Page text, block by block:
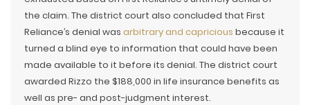
the claim. The district court also concluded that First
Reliance’s denial was arbitrary and capricious because it
turned a blind eye to information that could have been
made available to it before its denial. The district court
awarded Rizzo the $188,000 in life insurance benefits as
well as pre- and post-judgment interest.